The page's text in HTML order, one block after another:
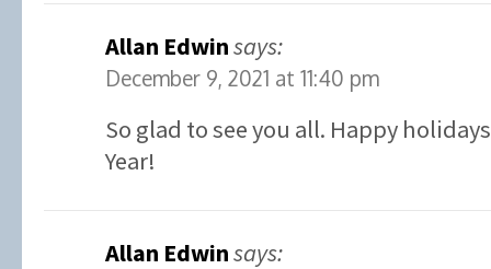
Allan Edwinsays:
December 9, 2021 at 11:40 pm
So glad to see you all. Happy
Year!
Allan Edwinsays: